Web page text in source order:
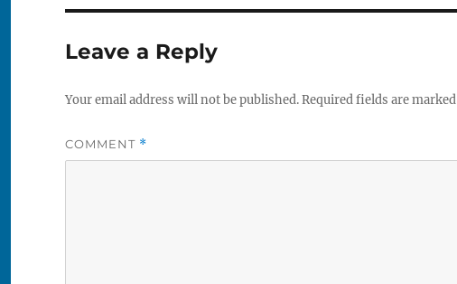
Leave a Reply
Your email address will not be published.Required fields are marked
COMMENT *